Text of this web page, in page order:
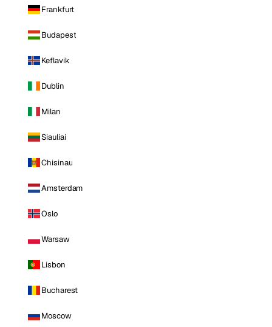
Frankfurt
Budapest
Keflavik
Dublin
Milan
Siauliai
Chisinau
Amsterdam
Oslo
Warsaw
Lisbon
Bucharest
Moscow